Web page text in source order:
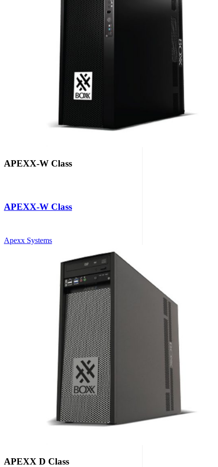
APEXX-W Class
APEXX-W Class
Apexx Systems
APEXX D Class